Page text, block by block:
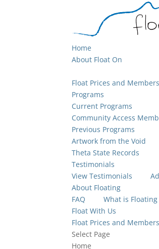
Home
About Float On
Float Prices and
Programs
Current Programs
Community Access
Previous Programs
Artwork from the Void
Theta State Records
Testimonials
View Testimonials
About Floating
FAQ
What is Floating
Float With Us
Float Prices and
Select Page
Home